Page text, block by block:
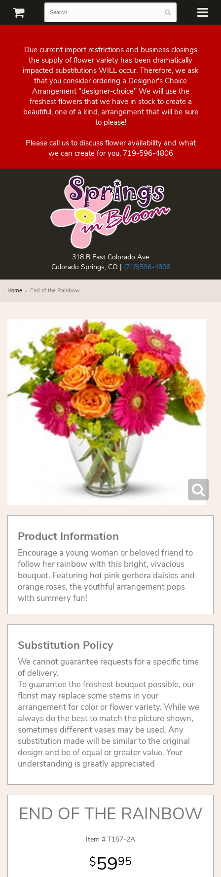
Due current import restrictions and business closings
the supply of flower variety has been dramatically
impacted substitutions WILL occur. Therefore, we ask
that you consider ordering a Designer's Choice
Arrangement "designer-choice" We will use the
freshest flowers that we have in stock to create a
beautiful, one of a kind, arrangement that will be sure
to please!
Please call us to discuss flower availability and what
we can create for you. 719-596-4806
318 B East Colorado Ave
Colorado Springs, CO | (719)596-4806
Home End of the Rainbow
Product Information
Encourage a young woman or beloved friend to
follow her rainbow with this bright, vivacious
bouquet. Featuring hot pink gerbera daisies and
orange roses, the youthful arrangement pops
with summery fun!
Substitution Policy
We cannot guarantee requests for a specific time
of delivery.
To guarantee the freshest bouquet possible, our
florist may replace some stems in your
arrangement for color or flower variety. While we
always do the best to match the picture shown,
sometimes different vases may be used. Any
substitution made will be similar to the original
design and be of equal or greater value. Your
understanding is greatly appreciated
END OF THE RAINBOW
Item # T157-2A
5995